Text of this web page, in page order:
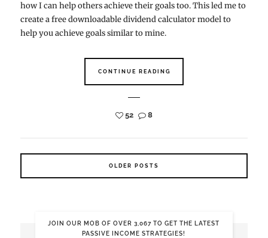
how I can help others achieve their goals too. This led me to
create a free downloadable dividend calculator model to
help you achieve goals similar to mine.
CONTINUE READING
52 8
OLDER POSTS
JOIN OUR MOB OF OVER 3,067 TO GET THE LATEST
PASSIVE INCOME STRATEGIES!